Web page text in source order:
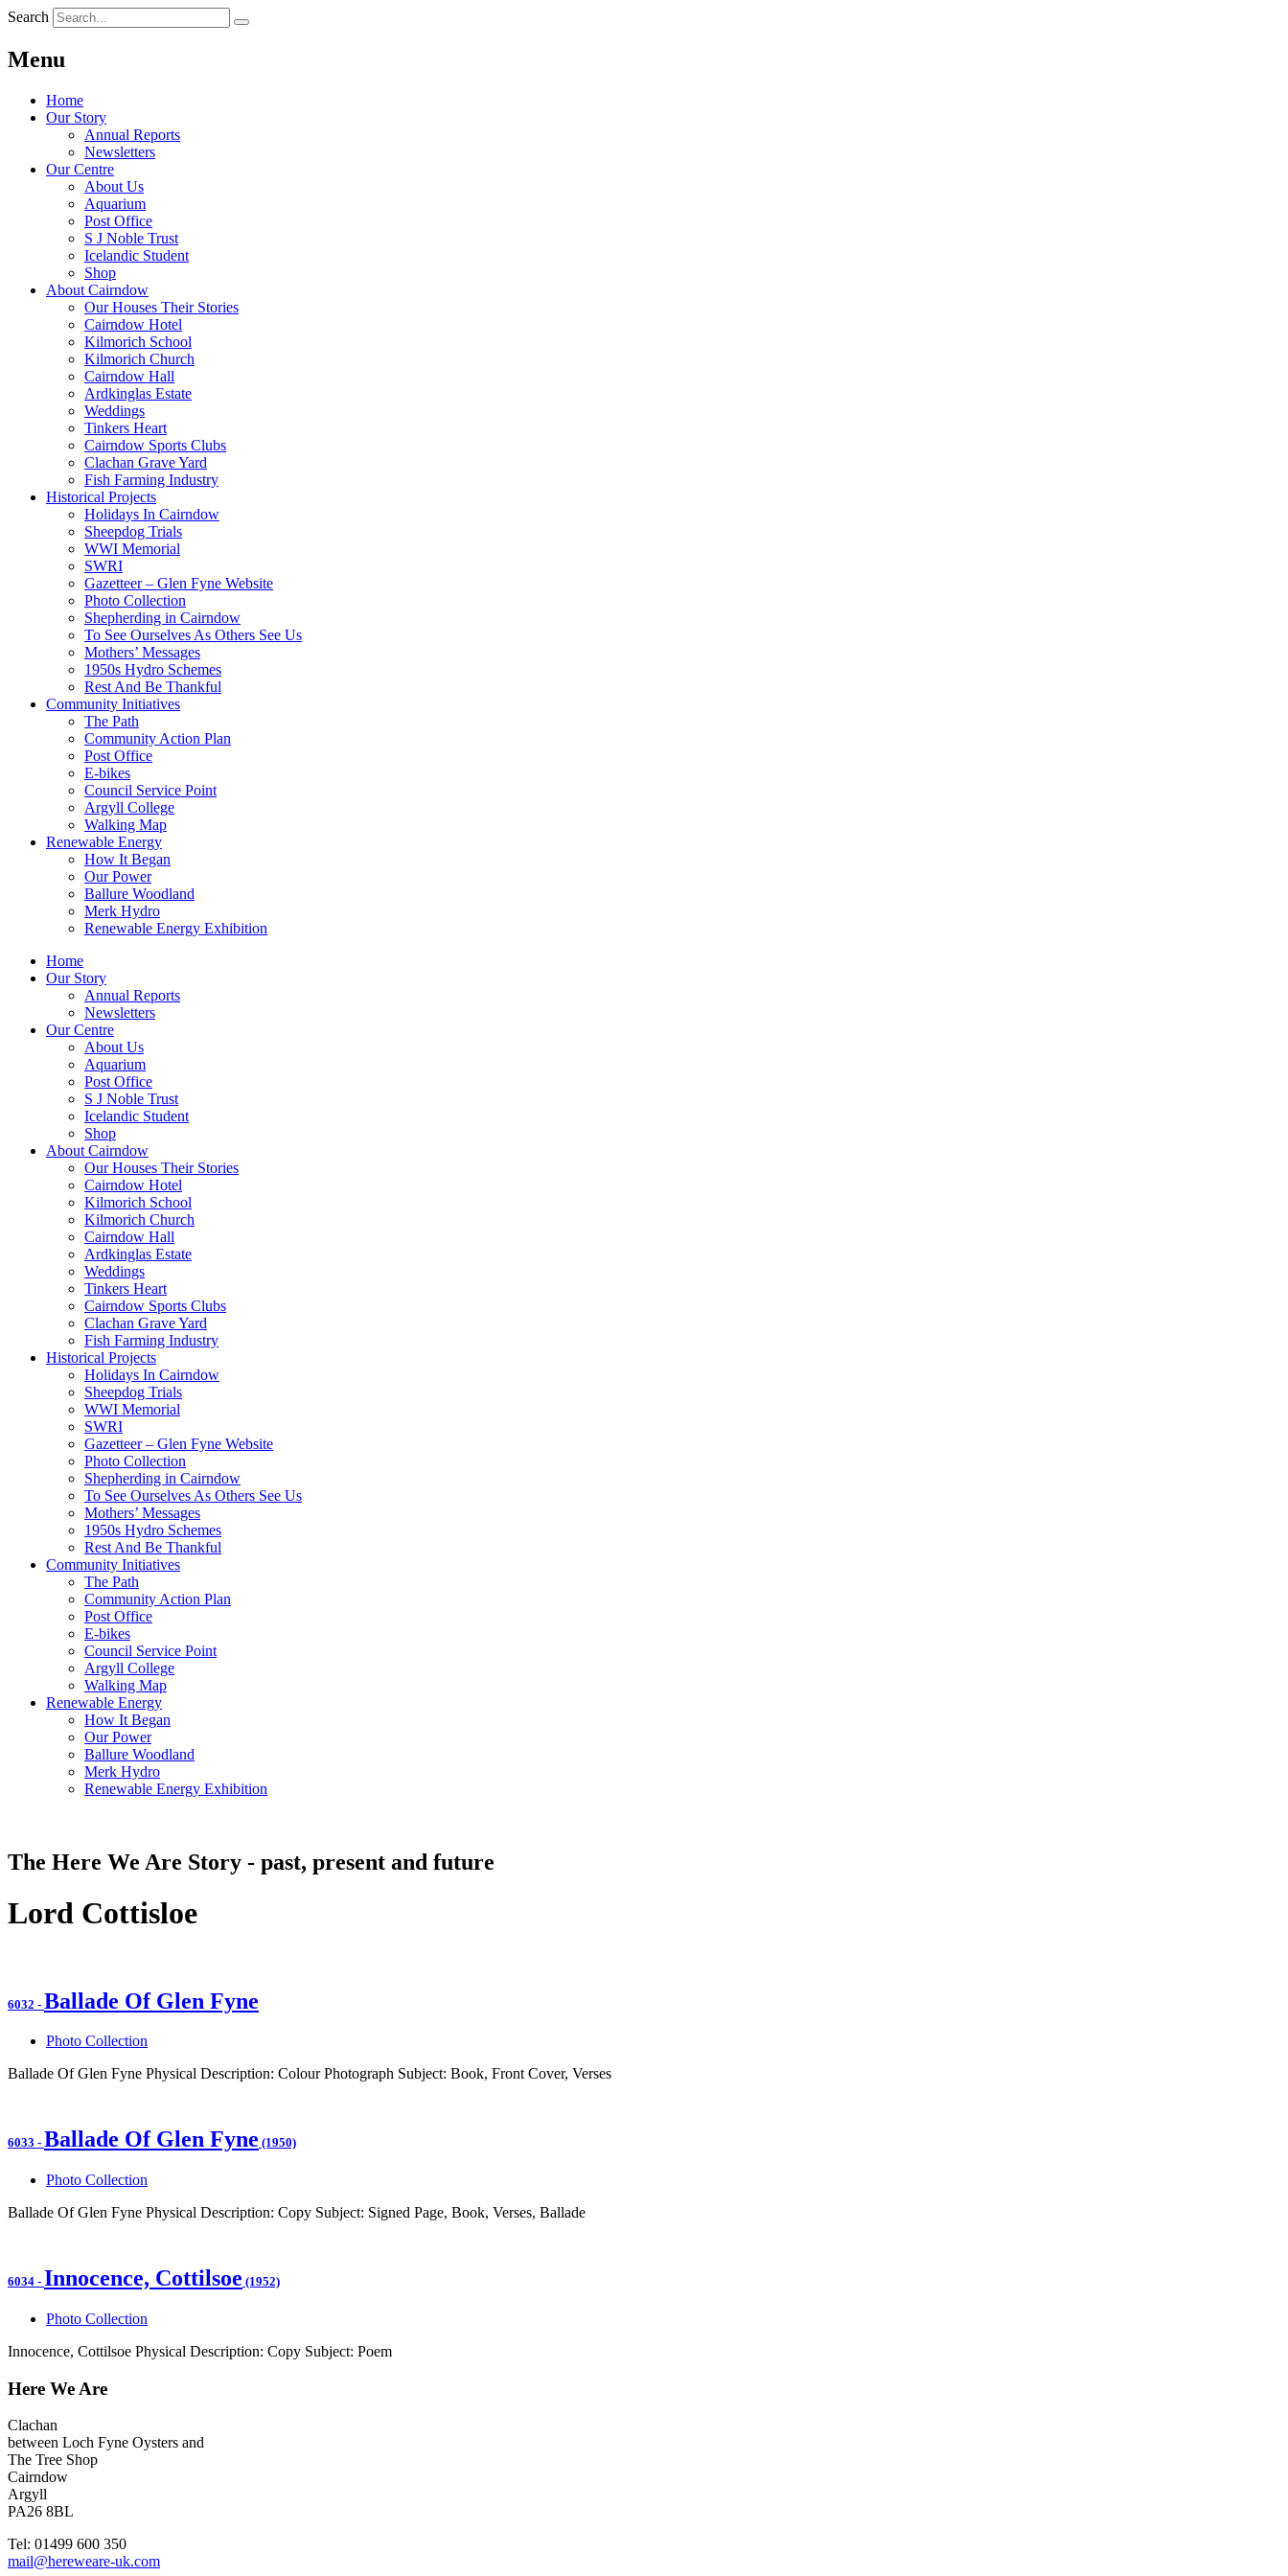
Search
Menu
Home
Our Story
Annual Reports
Newsletters
Our Centre
About Us
Aquarium
Post Office
S J Noble Trust
Icelandic Student
Shop
About Cairndow
Our Houses Their Stories
Cairndow Hotel
Kilmorich School
Kilmorich Church
Cairndow Hall
Ardkinglas Estate
Weddings
Tinkers Heart
Cairndow Sports Clubs
Clachan Grave Yard
Fish Farming Industry
Historical Projects
Holidays In Cairndow
Sheepdog Trials
WWI Memorial
SWRI
Gazetteer – Glen Fyne Website
Photo Collection
Shepherding in Cairndow
To See Ourselves As Others See Us
Mothers’ Messages
1950s Hydro Schemes
Rest And Be Thankful
Community Initiatives
The Path
Community Action Plan
Post Office
E-bikes
Council Service Point
Argyll College
Walking Map
Renewable Energy
How It Began
Our Power
Ballure Woodland
Merk Hydro
Renewable Energy Exhibition
Home
Our Story
Annual Reports
Newsletters
Our Centre
About Us
Aquarium
Post Office
S J Noble Trust
Icelandic Student
Shop
About Cairndow
Our Houses Their Stories
Cairndow Hotel
Kilmorich School
Kilmorich Church
Cairndow Hall
Ardkinglas Estate
Weddings
Tinkers Heart
Cairndow Sports Clubs
Clachan Grave Yard
Fish Farming Industry
Historical Projects
Holidays In Cairndow
Sheepdog Trials
WWI Memorial
SWRI
Gazetteer – Glen Fyne Website
Photo Collection
Shepherding in Cairndow
To See Ourselves As Others See Us
Mothers’ Messages
1950s Hydro Schemes
Rest And Be Thankful
Community Initiatives
The Path
Community Action Plan
Post Office
E-bikes
Council Service Point
Argyll College
Walking Map
Renewable Energy
How It Began
Our Power
Ballure Woodland
Merk Hydro
Renewable Energy Exhibition
The Here We Are Story - past, present and future
Lord Cottisloe
6032 - Ballade Of Glen Fyne
Photo Collection
Ballade Of Glen Fyne Physical Description: Colour Photograph Subject: Book, Front Cover, Verses
6033 - Ballade Of Glen Fyne (1950)
Photo Collection
Ballade Of Glen Fyne Physical Description: Copy Subject: Signed Page, Book, Verses, Ballade
6034 - Innocence, Cottilsoe (1952)
Photo Collection
Innocence, Cottilsoe Physical Description: Copy Subject: Poem
Here We Are
Clachan
between Loch Fyne Oysters and
The Tree Shop
Cairndow
Argyll
PA26 8BL
Tel: 01499 600 350
mail@hereweare-uk.com